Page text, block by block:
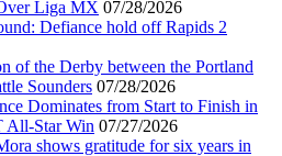
Liga MX 07/28/2026
Defiance hold off Rapids 2
of the Derby between the Portland
Sounders 07/28/2026
Dominates from Start to Finish in
Star Win 07/27/2026
shows gratitude for six years in